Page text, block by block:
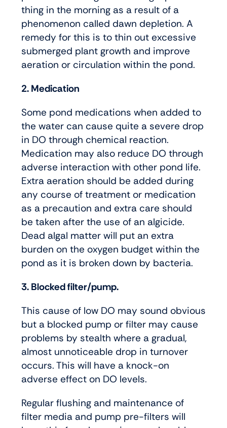
thing in the morning as a result of a
phenomenon called dawn depletion. A
remedy for this is to thin out excessive
submerged plant growth and improve
aeration or circulation within the pond.
2. Medication
Some pond medications when added to
the water can cause quite a severe drop
in DO through chemical reaction.
Medication may also reduce DO through
adverse interaction with other pond life.
Extra aeration should be added during
any course of treatment or medication
as a precaution and extra care should
be taken after the use of an algicide.
Dead algal matter will put an extra
burden on the oxygen budget within the
pond as it is broken down by bacteria.
3. Blocked filter/pump.
This cause of low DO may sound obvious
but a blocked pump or filter may cause
problems by stealth where a gradual,
almost unnoticeable drop in turnover
occurs. This will have a knock-on
adverse effect on DO levels.
Regular flushing and maintenance of
filter media and pump pre-filters will